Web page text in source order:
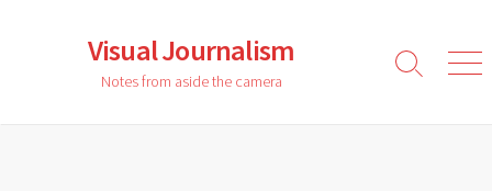
Visual Journalism
Notes from aside the camera
Search